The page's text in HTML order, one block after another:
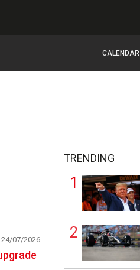
CALENDAR
24/07/2026
TRENDING